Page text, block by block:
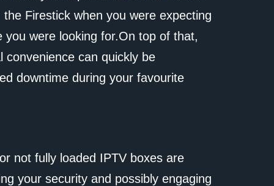
Firestick when you were expecting
were looking for.On top of that,
convenience can quickly be
downtime during your favourite
not fully loaded IPTV boxes are
your security and possibly engaging